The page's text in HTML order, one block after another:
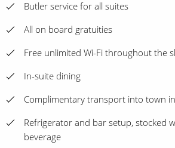
Butler service for all suites
All on board gratuities
Free unlimited Wi-Fi throughout the
In-suite dining
Complimentary transport into town
Refrigerator and bar setup, stocked
beverage